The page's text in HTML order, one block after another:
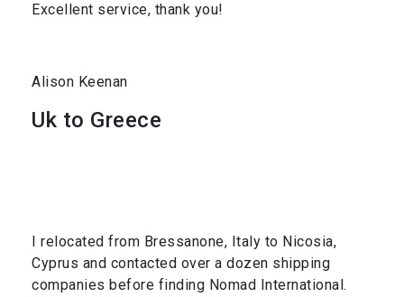
Excellent service, thank you!
Alison Keenan
Uk to Greece
I relocated from Bressanone, Italy to Nicosia,
Cyprus and contacted over a dozen shipping
companies before finding Nomad International.